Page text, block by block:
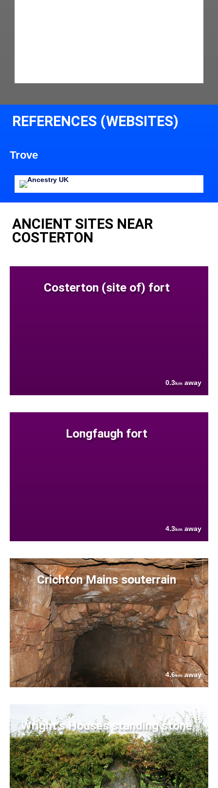
REFERENCES (WEBSITES)
Trove
ANCIENT SITES NEAR
COSTERTON
Costerton (site of) fort
0.3km away
Longfaugh fort
4.3km away
Crichton Mains souterrain
4.6kmaway
Wright's Houses standing stone